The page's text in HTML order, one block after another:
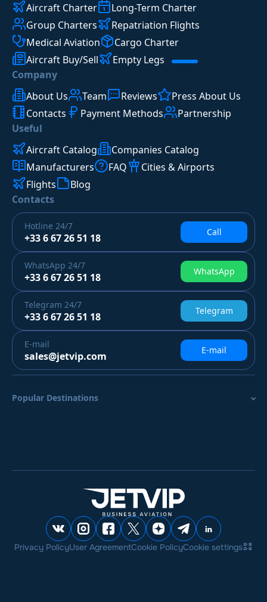
Aircraft Charter
Long-Term Charter
Group Charters
Repatriation Flights
Medical Aviation
Cargo Charter
Aircraft Buy/Sell
Empty Legs
Company
About Us
Team Reviews
Press About Us
Contacts
Payment Methods
Partnership
Useful
Aircraft Catalog
Companies Catalog
Manufacturers
FAQ
Cities & Airports
Flights
Blog
Contacts
Hotline 24/7
+33 6 67 26 51 18 Call
WhatsApp 24/7
+33 6 67 26 51 18 WhatsApp
Telegram 24/7
+33 6 67 26 51 18 Telegram
E-mail
sales@jetvip.com E-mail
Popular Destinations
Privacy PolicyUser AgreementCookie PolicyCookie settings